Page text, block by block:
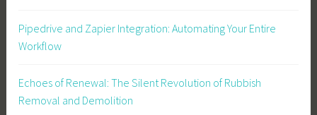
Pipedrive and Zapier Integration: Automating Your Entire
Workflow
Echoes of Renewal: The Silent Revolution of Rubbish
Removal and Demolition